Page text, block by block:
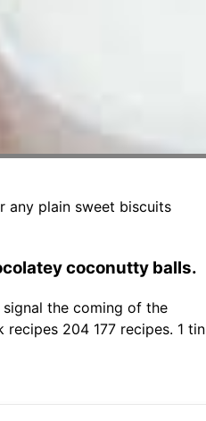
any plain sweet biscuits
coconutty balls.
the coming of the
204 177 recipes. 1 tin